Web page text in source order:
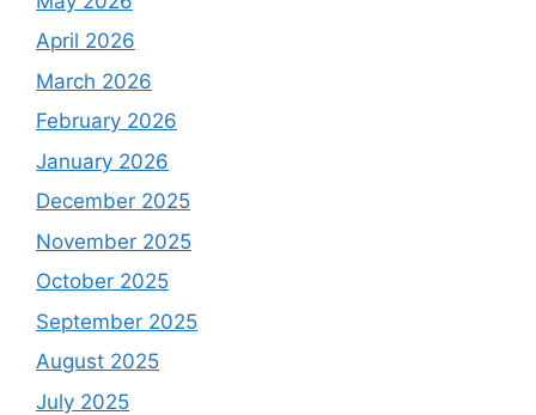
April 2026
March 2026
February 2026
January 2026
December 2025
November 2025
October 2025
September 2025
August 2025
July 2025